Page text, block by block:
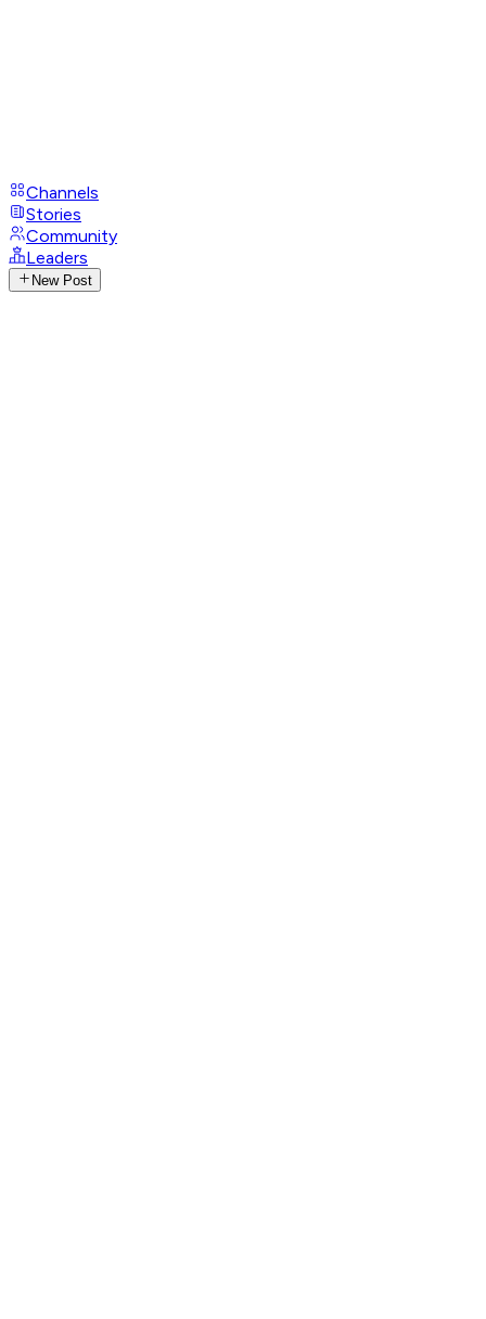
Channels
Stories
Community
Leaders
New Post